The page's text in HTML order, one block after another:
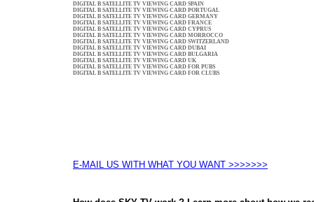
DIGITAL B SATELLITE TV VIEWING CARD SPAIN
DIGITAL B SATELLITE TV VIEWING CARD PORTUGAL
DIGITAL B SATELLITE TV VIEWING CARD GERMANY
DIGITAL B SATELLITE TV VIEWING CARD FRANCE
DIGITAL B SATELLITE TV VIEWING CARD CYPRUS
DIGITAL B SATELLITE TV VIEWING CARD MORROCCO
DIGITAL B SATELLITE TV VIEWING CARD SWITZERLAND
DIGITAL B SATELLITE TV VIEWING CARD DUBAI
DIGITAL B SATELLITE TV VIEWING CARD BULGARIA
DIGITAL B SATELLITE TV VIEWING CARD UK
DIGITAL B SATELLITE TV VIEWING CARD FOR PUBS
DIGITAL B SATELLITE TV VIEWING CARD FOR CLUBS
E-MAIL US WITH WHAT YOU WANT >>>>>>>